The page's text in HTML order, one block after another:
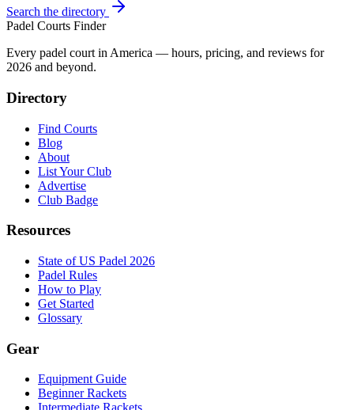
Search the directory
Padel Courts Finder
Every padel court in America — hours, pricing, and reviews for
2026 and beyond.
Directory
Find Courts
Blog
About
List Your Club
Advertise
Club Badge
Resources
State of US Padel 2026
Padel Rules
How to Play
Get Started
Glossary
Gear
Equipment Guide
Beginner Rackets